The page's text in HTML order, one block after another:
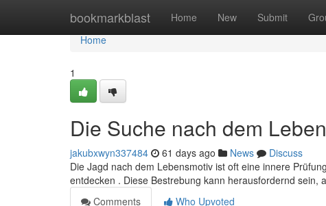
bookmarkblast Home New Submit
Home
Home
1
Die Suche nach dem
jakubxwyn337484 61 days ago News
Discuss
Die Jagd nach dem Lebensmotiv ist oft eine innere
entdecken . Diese Bestrebung kann herausfordernd sein,
Comments
Who Upvoted